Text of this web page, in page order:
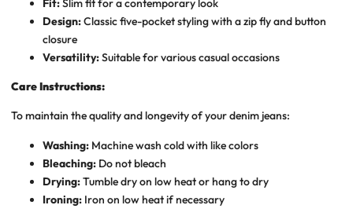
Design:Classic five-pocket styling with a zip fly and button
closure
Versatility:Suitable for various casual occasions
Care Instructions:
To maintain the quality and longevity of your denim jeans:
Washing: Machine wash cold with like colors
Bleaching: Do not bleach
Drying:Tumble dry on low heat or hang to dry
Ironing: Iron on low heat if necessary